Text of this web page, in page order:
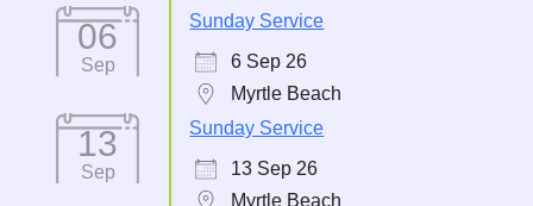
06
Sep
Sunday Service
6 Sep 26
Myrtle Beach
13
Sep
Sunday Service
13 Sep 26
Myrtle Beach